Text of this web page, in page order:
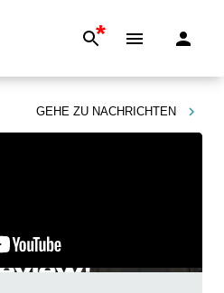
*
GEHE ZU NACHRICHTEN